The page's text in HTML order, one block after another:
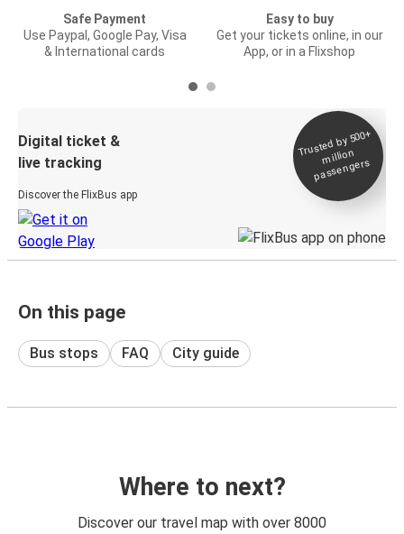
Safe Payment
Use Paypal, Google Pay, Visa
& International cards
Easy to buy
Get your tickets online, in our
App, or in a Flixshop
Digital ticket &
live tracking
Discover the FlixBus app
Trusted by 500+
million
passengers
On this page
Bus stops FAQ City guide
Where to next?
Discover our travel map with over 8000